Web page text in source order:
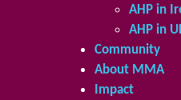
AHP in
AHP in
Community
About MMA
Impact